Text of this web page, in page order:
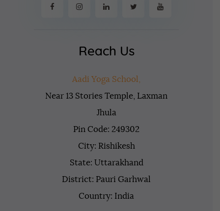
Reach Us
Aadi Yoga School,
Near 13 Stories Temple, Laxman
Jhula
Pin Code: 249302
City: Rishikesh
State: Uttarakhand
District: Pauri Garhwal
Country: India